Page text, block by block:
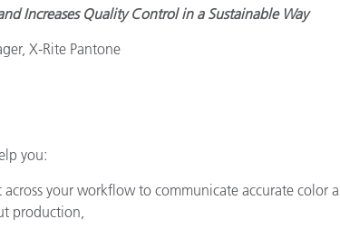
Increases Quality Control in a Sustainable Way
X-Rite Pantone
you:
your workflow to communicate accurate color
production,